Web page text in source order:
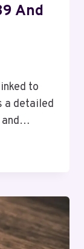
And
to
a detailed
and…